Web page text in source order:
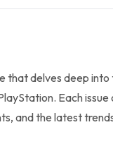
that delves deep into
Each issue
and the latest